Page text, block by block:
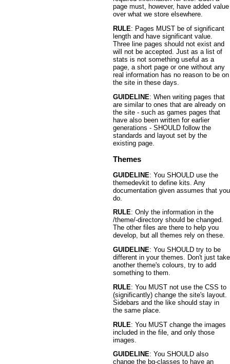
page must, however, have added value
over what we store elsewhere.
RULE: Pages MUST be of significant
length and have significant value.
Three line pages should not exist and
will not be accepted. Just as a list of
stats is not something useful as a
page, a short page or one without any
real information has no reason to be on
the site in these days.
GUIDELINE: When writing pages that
are similar to ones that are already on
the site - such as games pages that
have also been written for earlier
generations - SHOULD follow the
standards and layout set by the
existing page.
Themes
GUIDELINE: You SHOULD use the
themedevkit to define kits. Any
documentation given assumes that you
do.
RULE: Only the information in the
/theme/-directory should be changed.
The other files are there to help you
develop, but all themes rely on these.
GUIDELINE: You SHOULD try to be
different in your themes. Don't just take
another theme's colours, try to add
something to them.
RULE: You MUST not use the CSS to
(significantly) change the site's layout.
Sidebars and the like should stay in
the same place.
RULE: You MUST change the images
included in the file, and only those
images.
GUIDELINE: You SHOULD also
change the bg-classes to have an